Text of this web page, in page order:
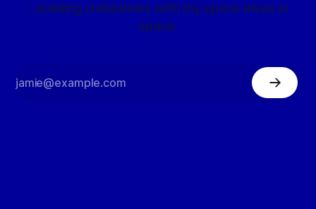
...building civilizations with my space elves in
space.